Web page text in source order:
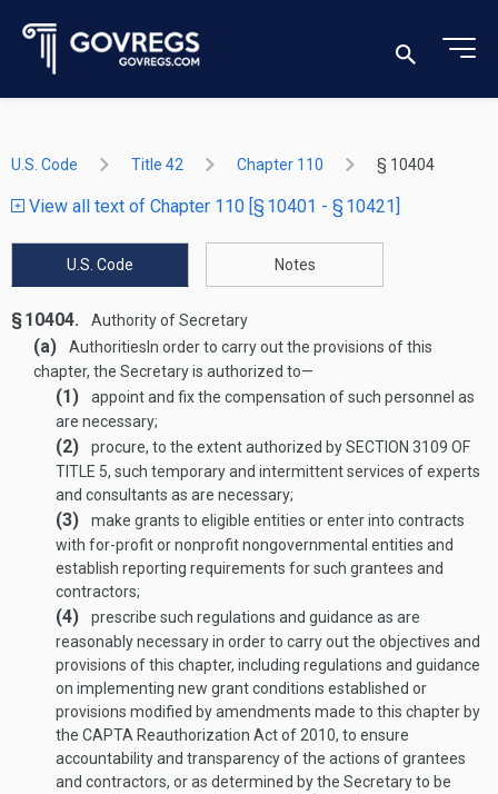
U.S. Code Title 42 Chapter 110 § 10404
View all text of Chapter 110 [§ 10401 - § 10421]
U.S. Code Notes
§ 10404. Authority of Secretary
(a) Authorities In order to carry out the provisions of this
chapter, the Secretary is authorized to—
(1)
appoint and fix the compensation of such personnel as
are necessary;
(2) procure, to the extent authorized bySECTION 3109 OF
TITLE 5, such temporary and intermittent services of experts
and consultants as are necessary;
(3)
make grants to eligible entities or enter into contracts
with for-profit or nonprofit nongovernmental entities and
establish reporting requirements for such grantees and
contractors;
(4)
prescribe such regulations and guidance as are
reasonably necessary in order to carry out the objectives and
provisions of this chapter, including regulations and guidance
on implementing new grant conditions established or
provisions modified by amendments made to this chapter by
the CAPTA Reauthorization Act of 2010, to ensure
accountability and transparency of the actions of grantees
and contractors, or as determined by the Secretary to be